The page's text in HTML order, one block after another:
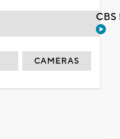
CAMERAS